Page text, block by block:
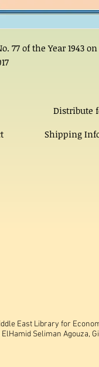
77 of the Year 1943
Distribute
Shipping
East Library for
Seliman Agouza,